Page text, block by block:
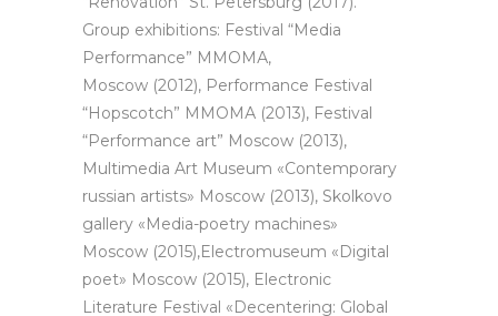
Group exhibitions: Festival “Media
Performance” ММОМА,
Moscow (2012), Performance Festival
“Hopscotch” ММОМА (2013), Festival
“Performance art” Moscow (2013),
Multimedia Art Museum «Contemporary
russian artists» Moscow (2013), Skolkovo
gallery «Media-poetry machines»
Moscow (2015),Electromuseum «Digital
poet» Moscow (2015), Electronic
Literature Festival «Decentering: Global